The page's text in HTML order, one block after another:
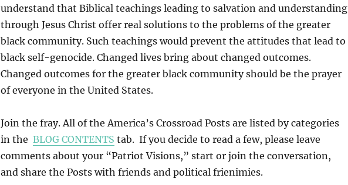
understand that Biblical teachings leading to salvation and understanding
through Jesus Christ offer real solutions to the problems of the greater
black community. Such teachings would prevent the attitudes that lead to
black self-genocide. Changed lives bring about changed outcomes.
Changed outcomes for the greater black community should be the prayer
of everyone in the United States.
Join the fray. All of the America’s Crossroad Posts are listed by categories
in the BLOG CONTENTS tab. If you decide to read a few, please leave
comments about your “Patriot Visions,” start or join the conversation,
and share the Posts with friends and political frienimies.